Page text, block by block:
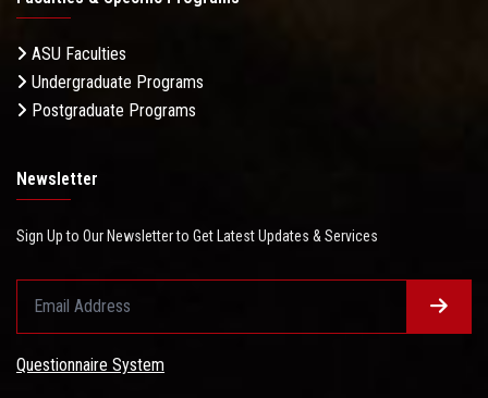
ASU Faculties
Undergraduate Programs
Postgraduate Programs
Newsletter
Sign Up to Our Newsletter to Get Latest Updates & Services
Questionnaire System